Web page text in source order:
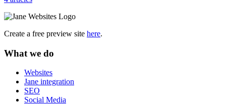
Create a free preview site here.
What we do
Websites
Jane integration
SEO
Social Media